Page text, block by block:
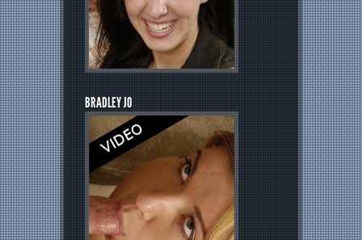
BRADLEY JO